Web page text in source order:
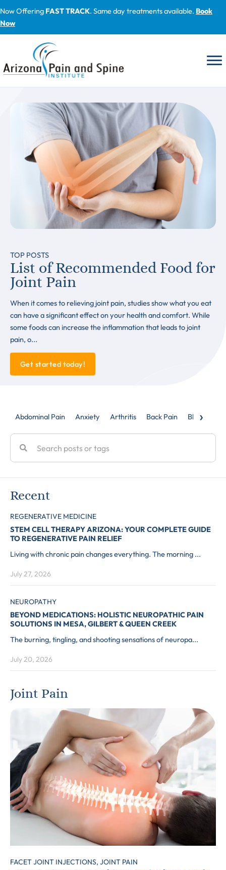
content
Now Offering FAST TRACK. Same day treatments available. Book
Now
Blog
TOP POSTS
List of Recommended Food for
Joint Pain
When it comes to relieving joint pain, studies show what you eat
can have a significant effect on your health and comfort. While
some foods can increase the inflammation that leads to joint
pain, o...
Get started today!
Abdominal Pain Anxiety Arthritis Back Pain Blog›
Recent
REGENERATIVE MEDICINE
STEM CELL THERAPY ARIZONA: YOUR COMPLETE GUIDE
TO REGENERATIVE PAIN RELIEF
Living with chronic pain changes everything. The morning ...
July 27, 2026
NEUROPATHY
BEYOND MEDICATIONS: HOLISTIC NEUROPATHIC PAIN
SOLUTIONS IN MESA, GILBERT & QUEEN CREEK
The burning, tingling, and shooting sensations of neuropa...
July 20, 2026
Joint Pain
FACET JOINT INJECTIONS, JOINT PAIN